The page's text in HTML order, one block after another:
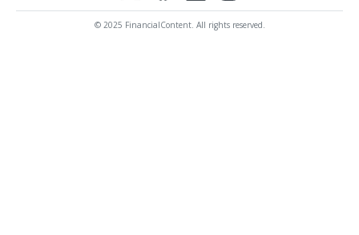
© 2025 FinancialContent. All rights reserved.